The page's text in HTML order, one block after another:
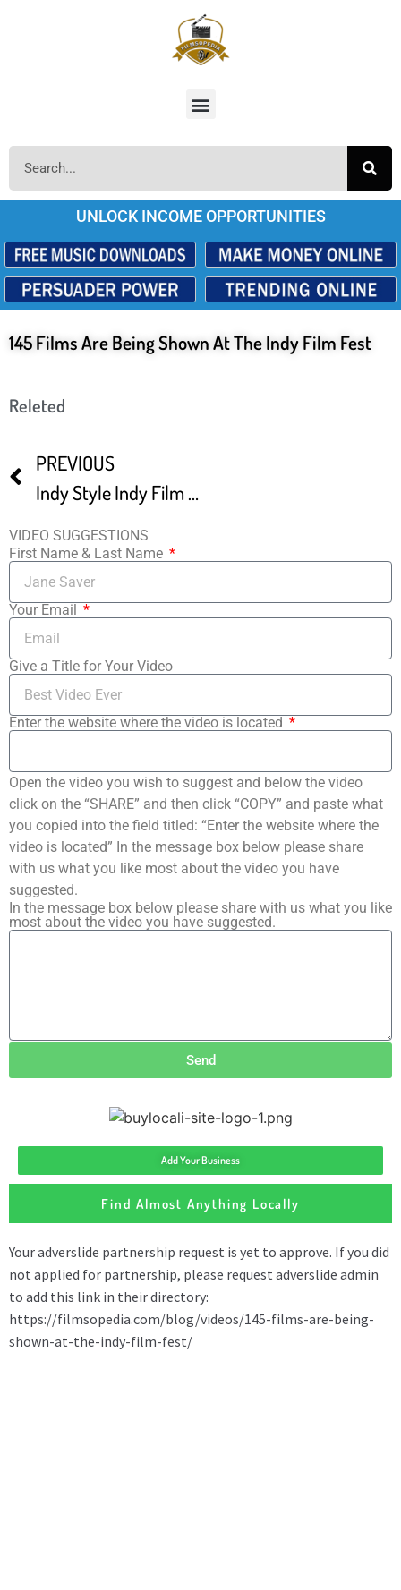
UNLOCK INCOME OPPORTUNITIES
145 Films Are Being Shown At The Indy Film Fest
Releted
PREVIOUS
Indy Style Indy Film Fest Returns For Its 17th Year
VIDEO SUGGESTIONS
First Name & Last Name
Your Email
Give a Title for Your Video
Enter the website where the video is located
Open the video you wish to suggest and below the video
click on the “SHARE” and then click “COPY” and paste what
you copied into the field titled: “Enter the website where the
video is located” In the message box below please share
with us what you like most about the video you have
suggested.
In the message box below please share with us what you like
most about the video you have suggested.
Send
Add Your Business
Find Almost Anything Locally